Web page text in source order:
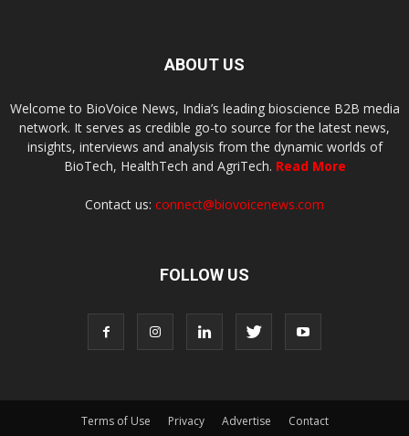
ABOUT US
Welcome to BioVoice News, India’s leading bioscience B2B media
network. It serves as credible go-to source for the latest news,
insights, interviews and analysis from the dynamic worlds of
BioTech, HealthTech and AgriTech. Read More
Contact us: connect@biovoicenews.com
FOLLOW US
Terms of Use Privacy Advertise Contact